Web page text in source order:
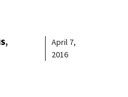
April 7,
2016